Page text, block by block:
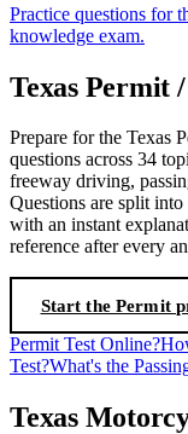
Practice questions for
knowledge exam.
Texas Permit
Prepare for the Texas
questions across 34
freeway driving,
Questions are split
with an instant
reference after every
Start the Permit
Permit Test Online?
Test?What's the
Texas